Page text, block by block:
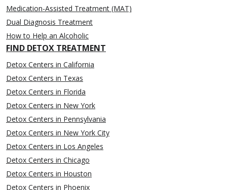
Medication-Assisted Treatment (MAT)
Dual Diagnosis Treatment
How to Help an Alcoholic
FIND DETOX TREATMENT
Detox Centers in California
Detox Centers in Texas
Detox Centers in Florida
Detox Centers in New York
Detox Centers in Pennsylvania
Detox Centers in New York City
Detox Centers in Los Angeles
Detox Centers in Chicago
Detox Centers in Houston
Detox Centers in Phoenix